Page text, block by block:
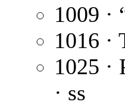
1009 ·
1016
1025 ·
· ss